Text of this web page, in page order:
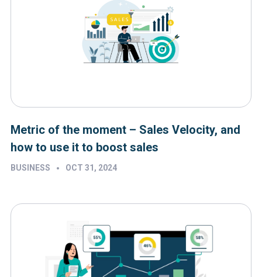
Metric of the moment – Sales Velocity, and
how to use it to boost sales
BUSINESS • OCT 31, 2024